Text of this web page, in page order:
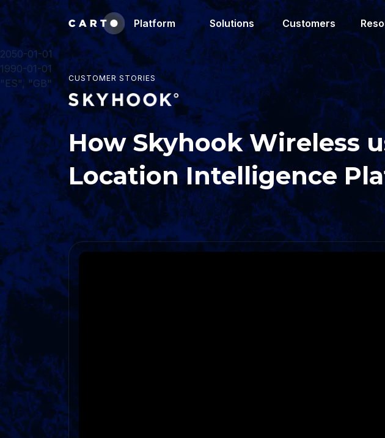
Platform Solutions Customers
2050-01-01
1990-01-01
"ES", "GB"
CUSTOMER STORIES
How Skyhook Wireless
Location Intelligence